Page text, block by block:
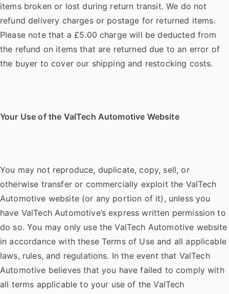
items broken or lost during return transit. We do not
refund delivery charges or postage for returned items.
Please note that a £5.00 charge will be deducted from
the refund on items that are returned due to an error of
the buyer to cover our shipping and restocking costs.
Your Use of the ValTech Automotive Website
You may not reproduce, duplicate, copy, sell, or
otherwise transfer or commercially exploit the ValTech
Automotive website (or any portion of it), unless you
have ValTech Automotive’s express written permission to
do so. You may only use the ValTech Automotive website
in accordance with these Terms of Use and all applicable
laws, rules, and regulations. In the event that ValTech
Automotive believes that you have failed to comply with
all terms applicable to your use of the ValTech